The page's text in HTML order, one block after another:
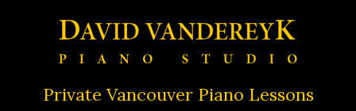
Private Vancouver Piano Lessons